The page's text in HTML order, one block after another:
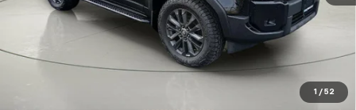
1 / 52
Request More Info
Value Your Trade